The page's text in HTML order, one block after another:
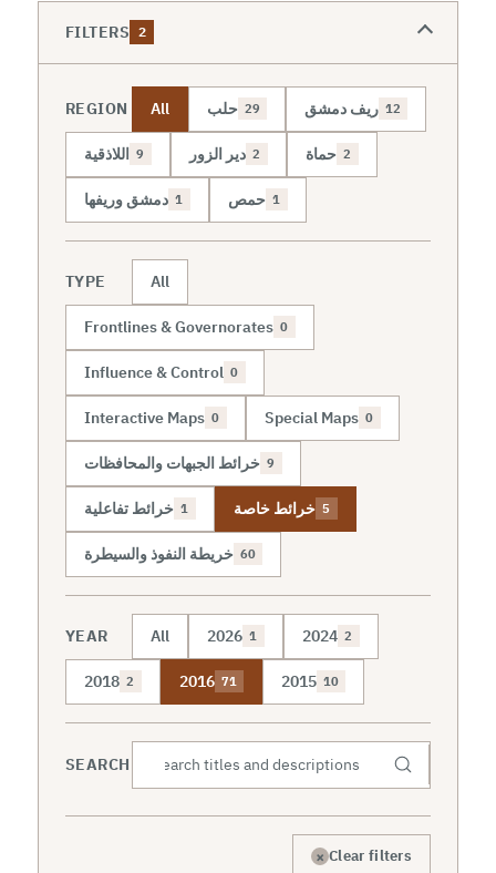
FILTERS 2
REGION All حلب 29 ريف دمشق 12
اللاذقية 9 دير الزور 2 حماة 2
دمشق وريفها 1 حمص 1
TYPE All
Frontlines & Governorates 0
Influence & Control 0
Interactive Maps 0 Special Maps 0
خرائط الجبهات والمحافظات 9
خرائط تفاعلية 1 خرائط خاصة 5
خريطة النفوذ والسيطرة 60
YEAR All 2026 1 2024 2
2018 2 2016 71 2015 10
SEARCH
× Clear filters